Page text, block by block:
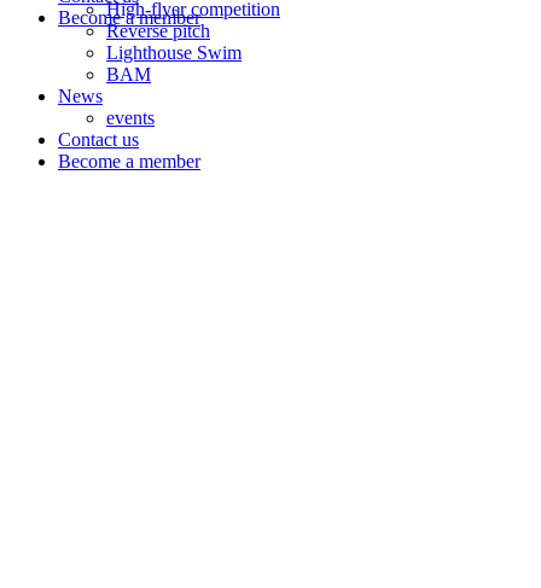
High-flyer competition
Reverse pitch
Lighthouse Swim
BAM
News
events
Contact us
Become a member
Become a member